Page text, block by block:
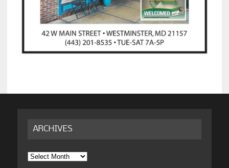
ARCHIVES
Archives